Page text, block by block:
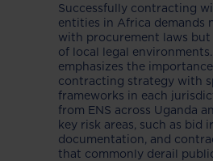
Successfully contracting
entities in Africa demands
with procurement laws but
of local legal
emphasizes the
contracting strategy with
frameworks in each
from ENS across Uganda
key risk areas, such as bid
documentation, and
that commonly derail